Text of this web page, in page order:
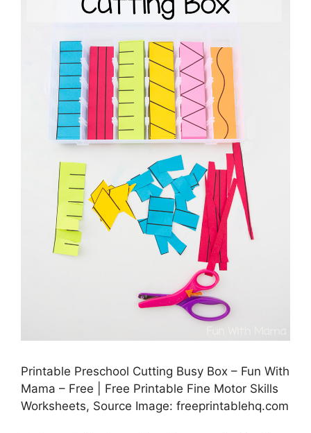
Printable Preschool Cutting Busy Box – Fun With
Mama – Free | Free Printable Fine Motor Skills
Worksheets, Source Image: freeprintablehq.com